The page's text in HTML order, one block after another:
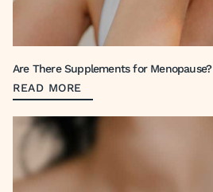
Are There Supplements for Menopause?
READ MORE